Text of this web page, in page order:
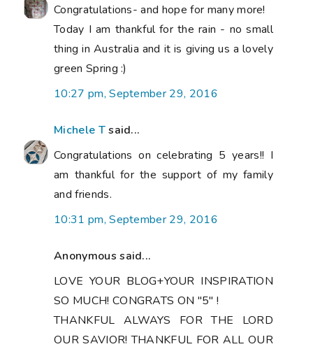
Congratulations- and hope for many more!
Today I am thankful for the rain - no small
thing in Australia and it is giving us a lovely
green Spring :)
10:27 pm, September 29, 2016
Michele Tsaid...
Congratulations on celebrating 5 years!! I
am thankful for the support of my family
and friends.
10:31 pm, September 29, 2016
Anonymous said...
LOVE YOUR BLOG+YOUR INSPIRATION
SO MUCH! CONGRATS ON "5" !
THANKFUL ALWAYS FOR THE LORD
OUR SAVIOR! THANKFUL FOR ALL OUR